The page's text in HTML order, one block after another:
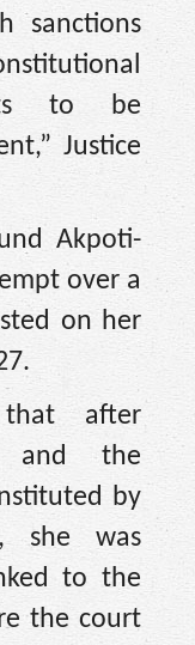
sanctions
to be
Justice
Akpoti-
over a
on her
after
and the
by
she was
to the
the court